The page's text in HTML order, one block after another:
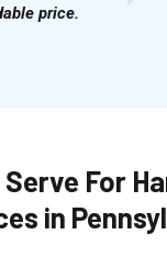
price.
Serve For
in